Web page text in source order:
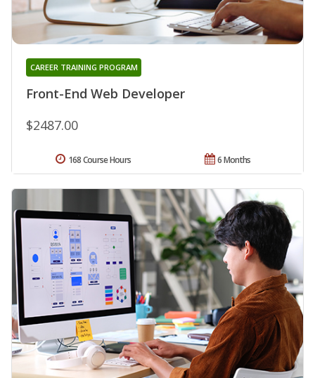
Front-End Web Developer
CAREER TRAINING PROGRAM
$2487.00
6 Months
168 Course Hours